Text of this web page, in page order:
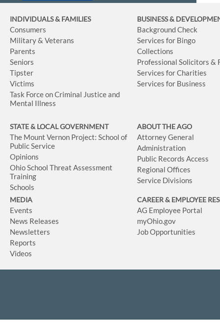
INDIVIDUALS & FAMILIES
Consumers
Military & Veterans
Parents
Seniors
Tipster
Victims
Task Force on Criminal Justice and
Mental Illness
BUSINESS&
Background Check
Services for Bingo
Collections
Professional Solicitors &
Services for Charities
Services for Business
STATE & LOCAL GOVERNMENT
The Mount Vernon Project: School of
Public Service
Opinions
Ohio School Threat Assessment
Training
Schools
ABOUT THE AGO
Attorney General
Administration
Public Records Access
Regional Offices
Service Divisions
MEDIA
Events
News Releases
Newsletters
Reports
Videos
CAREER & EMPLOYEE
AG Employee Portal
myOhio.gov
Job Opportunities